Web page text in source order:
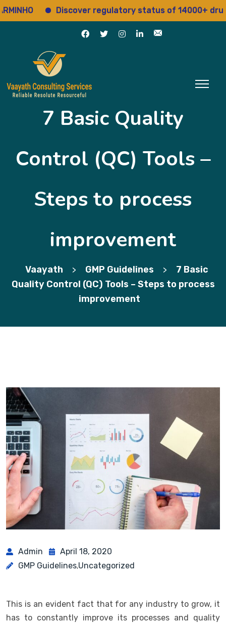
Discover regulatory status of 14000+ drugs
7 Basic Quality
Control (QC) Tools –
Steps to process
improvement
Vaayath > GMP Guidelines >
7 Basic
Quality Control (QC) Tools – Steps to process
improvement
Admin
April 18, 2020
GMP Guidelines,Uncategorized
This is an evident fact that for any industry to grow, it
has to constantly improve its processes and quality